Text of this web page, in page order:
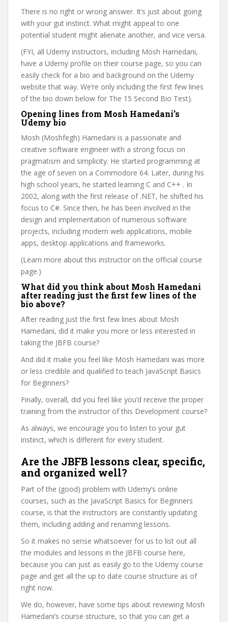
There is no right or wrong answer. It’s just about going
with your gut instinct. What might appeal to one
potential student might alienate another, and vice versa.
(FYI, all Udemy instructors, including Mosh Hamedani,
have a Udemy profile on their course page, so you can
easily check for a bio and background on the Udemy
website that way. We’re only including the first few lines
of the bio down below for The 15 Second Bio Test).
Opening lines from Mosh Hamedani’s
Udemy bio
Mosh (Moshfegh) Hamedani is a passionate and
creative software engineer with a strong focus on
pragmatism and simplicity. He started programming at
the age of seven on a Commodore 64. Later, during his
high school years, he started learning C and C++ . In
2002, along with the first release of .NET, he shifted his
focus to C#. Since then, he has been involved in the
design and implementation of numerous software
projects, including modern web applications, mobile
apps, desktop applications and frameworks.
(Learn more about this instructor on the official course
page.)
What did you think about Mosh Hamedani
after reading just the first few lines of the
bio above?
After reading just the first few lines about Mosh
Hamedani, did it make you more or less interested in
taking the JBFB course?
And did it make you feel like Mosh Hamedani was more
or less credible and qualified to teach JavaScript Basics
for Beginners?
Finally, overall, did you feel like you’d receive the proper
training from the instructor of this Development course?
As always, we encourage you to listen to your gut
instinct, which is different for every student.
Are the JBFB lessons clear, specific,
and organized well?
Part of the (good) problem with Udemy’s online
courses, such as the JavaScript Basics for Beginners
course, is that the instructors are constantly updating
them, including adding and renaming lessons.
So it makes no sense whatsoever for us to list out all
the modules and lessons in the JBFB course here,
because you can just as easily go to the Udemy course
page and get all the up to date course structure as of
right now.
We do, however, have some tips about reviewing Mosh
Hamedani’s course structure, so that you can get a